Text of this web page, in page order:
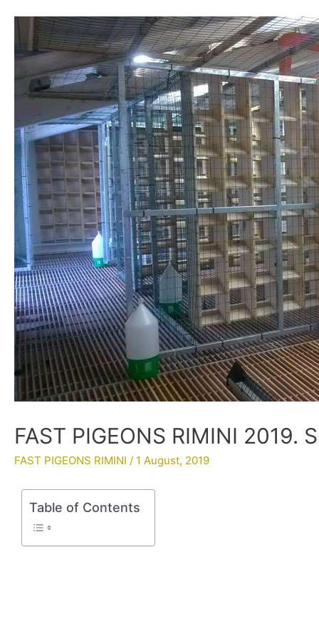
FAST PIGEONS RIMINI 2019.
FAST PIGEONS RIMINI / 1 August, 2019
Table of Contents